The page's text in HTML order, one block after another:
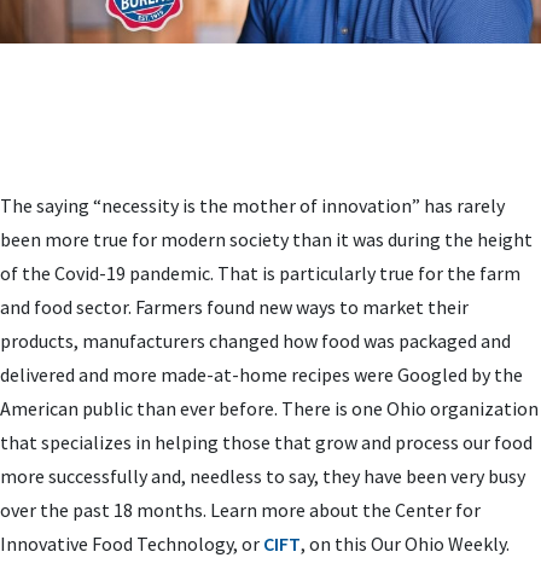
The saying “necessity is the mother of innovation” has rarely
been more true for modern society than it was during the height
of the Covid-19 pandemic. That is particularly true for the farm
and food sector. Farmers found new ways to market their
products, manufacturers changed how food was packaged and
delivered and more made-at-home recipes were Googled by the
American public than ever before. There is one Ohio organization
that specializes in helping those that grow and process our food
more successfully and, needless to say, they have been very busy
over the past 18 months. Learn more about the Center for
Innovative Food Technology, or CIFT, on this Our Ohio Weekly.